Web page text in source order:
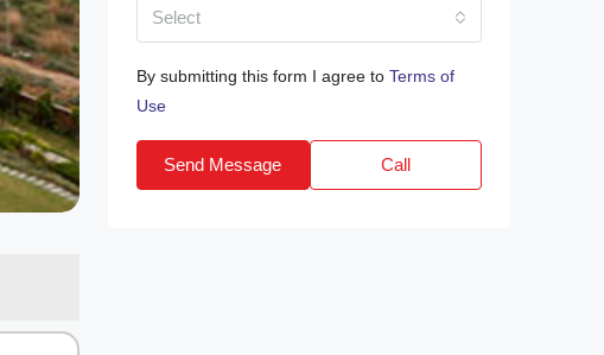
Select
By submitting this form I agree to Terms of
Use
Send Message Call